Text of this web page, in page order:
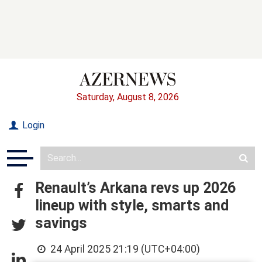
Saturday, August 8, 2026
Login
Renault’s Arkana revs up 2026
lineup with style, smarts and
savings
24 April 2025 21:19 (UTC+04:00)